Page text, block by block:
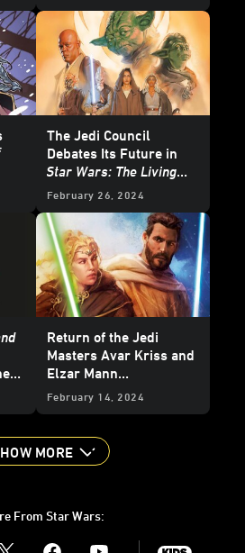
The Jedi Council
Debates Its Future in
Star Wars: The Living
Force
- Exclusive
February 26, 2024
Return of the Jedi
Masters Avar Kriss and
Elzar Mann
inTemptation of the
February 14, 2024
MORE
From Star Wars:
Youtube